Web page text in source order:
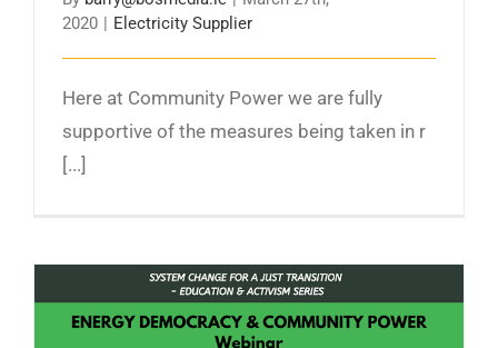
2020
Electricity Supplier
Here at Community Power we are fully
supportive of the measures being taken in r
[...]